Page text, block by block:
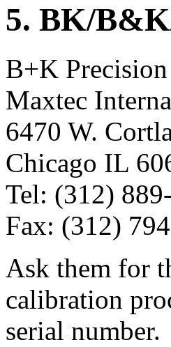
5. BK/
B+K Precision
Maxtec
6470 W.
Chicago IL
Tel: (312)
Fax: (312)
Ask them for
calibration
serial number.